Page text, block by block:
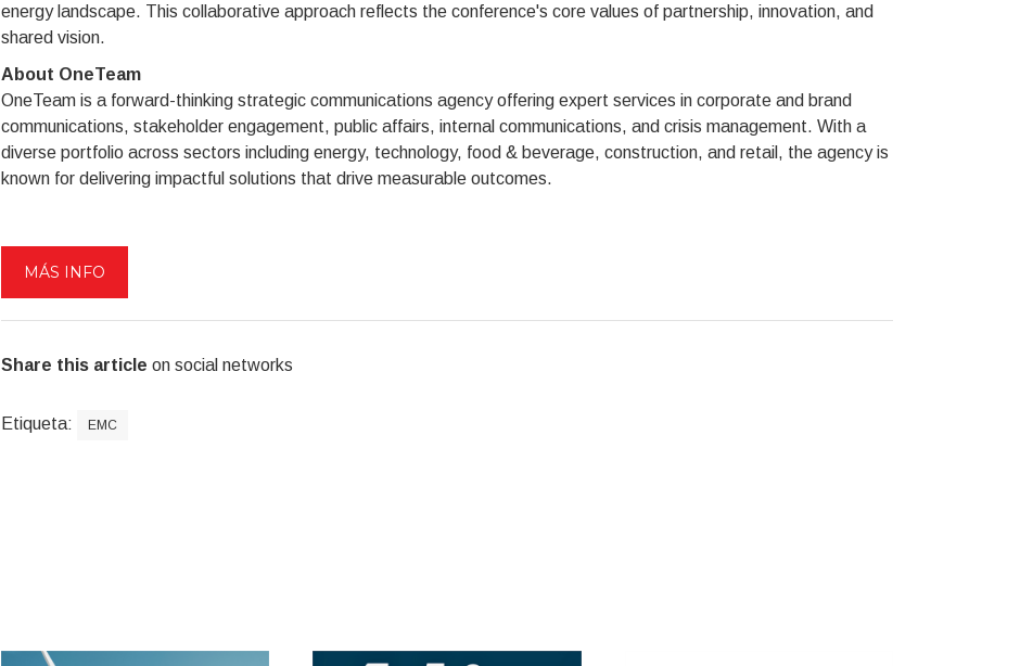
energy landscape. This collaborative approach reflects the conference's core values of partnership, innovation, and
shared vision.
About OneTeam
OneTeam is a forward-thinking strategic communications agency offering expert services in corporate and brand
communications, stakeholder engagement, public affairs, internal communications, and crisis management. With a
diverse portfolio across sectors including energy, technology, food & beverage, construction, and retail, the agency is
known for delivering impactful solutions that drive measurable outcomes.
MÁS INFO
Share this article on social networks
Etiqueta: EMC